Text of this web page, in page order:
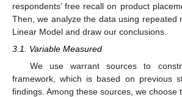
respondents’ free recall on product
Then, we analyze the data using repeated
Linear Model and draw our conclusions.
3.1. Variable Measured
We use warrant sources to
framework, which is based on previous
findings. Among these sources, we choose